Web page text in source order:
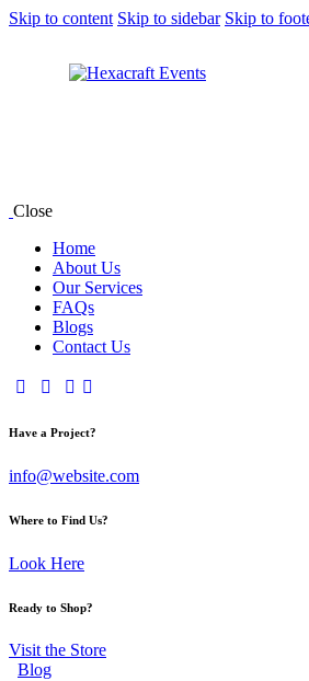
Skip to content Skip to sidebar Skip to
Close
Home
About Us
Our Services
FAQs
Blogs
Contact Us
Have a Project?
info@website.com
Where to Find Us?
Look Here
Ready to Shop?
Visit the Store
Blog